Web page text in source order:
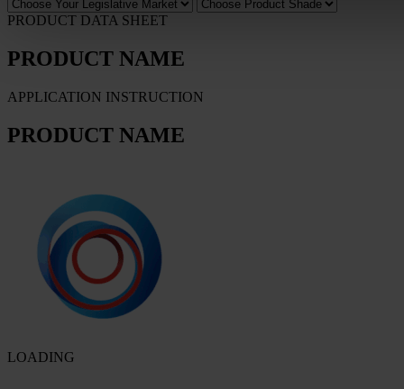
PRODUCT DATA SHEET
PRODUCT NAME
APPLICATION INSTRUCTION
PRODUCT NAME
LOADING